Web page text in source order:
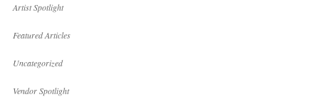
Artist Spotlight
Featured Articles
Uncategorized
Vendor Spotlight